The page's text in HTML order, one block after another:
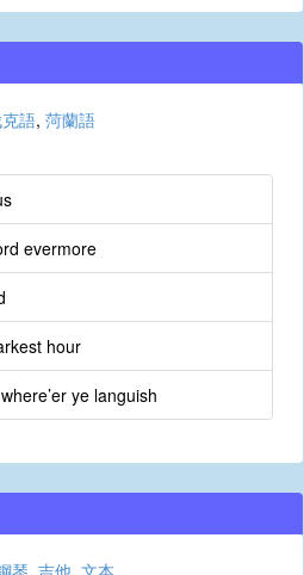
語, 菏蘭語
evermore
hour
ye languish
琴, 吉他, 文本